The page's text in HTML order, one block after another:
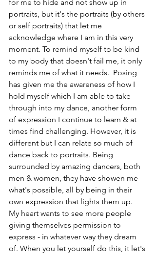
for me to hide and not show up in
portraits, but it's the portraits (by others
or self portraits) that let me
acknowledge where I am in this very
moment. To remind myself to be kind
to my body that doesn't fail me, it only
reminds me of what it needs.  Posing
has given me the awareness of how I
hold myself which I am able to take
through into my dance, another form
of expression I continue to learn & at
times find challenging. However, it is
different but I can relate so much of
dance back to portraits. Being
surrounded by amazing dancers, both
men & women, they have showen me
what's possible, all by being in their
own expression that lights them up.
My heart wants to see more people
giving themselves permission to
express - in whatever way they dream
of. When you let yourself do this, it let's